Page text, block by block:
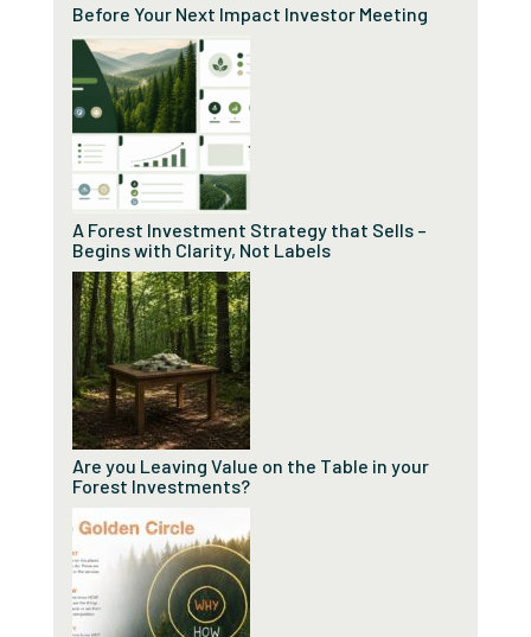
Before Your Next Impact Investor Meeting
A Forest Investment Strategy that Sells –
Begins with Clarity, Not Labels
Are you Leaving Value on the Table in your
Forest Investments?